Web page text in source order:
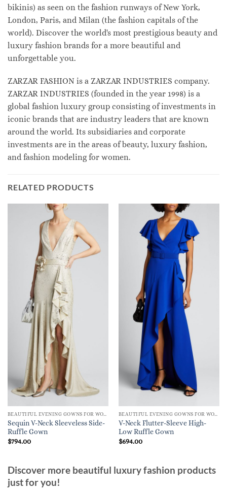
bikinis) as seen on the fashion runways of New York,
London, Paris, and Milan (the fashion capitals of the
world). Discover the world's most prestigious beauty and
luxury fashion brands for a more beautiful and
unforgettable you.
ZARZAR FASHION is a ZARZAR INDUSTRIES company.
ZARZAR INDUSTRIES (founded in the year 1998) is a
global fashion luxury group consisting of investments in
iconic brands that are industry leaders that are known
around the world. Its subsidiaries and corporate
investments are in the areas of beauty, luxury fashion,
and fashion modeling for women.
RELATED PRODUCTS
BEAUTIFUL EVENING GOWNS FOR WOMEN
Sequin V-Neck Sleeveless Side-
Ruffle Gown
$794.00
BEAUTIFUL EVENING GOWNS FOR WOMEN
V-Neck Flutter-Sleeve High-
Low Ruffle Gown
$694.00
Discover more beautiful luxury fashion products
just for you!